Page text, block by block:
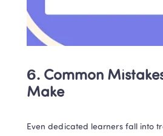
6. Common
Make
Even dedicated learners fall into